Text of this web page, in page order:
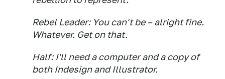
Rebel Leader: You can't be – alright fine.
Whatever. Get on that.
Half: I'll need a computer and a copy of
both Indesign and Illustrator.